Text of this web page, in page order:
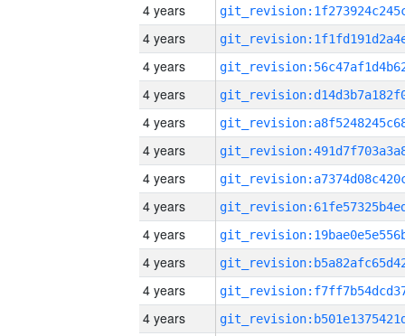
4 years
4 years
4 years
4 years
4 years
4 years
4 years
4 years
4 years
4 years
4 years
4 years